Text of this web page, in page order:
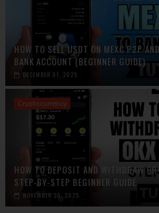
HOW TO SELL USDT ON MEXC P2P
BANK ACCOUNT (BEGINNER GUIDE)
DECEMBER 01, 2025
Cryptocurrency
HOW TO DEPOSIT AND WITHDRAW
STEP-BY-STEP BEGINNER GUIDE
NOVEMBER 30, 2025